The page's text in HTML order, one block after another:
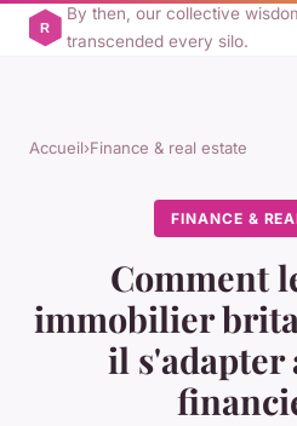
By then, our collective
transcended every silo.
Accueil›Finance & real estate
FINANCE &
Comment
immobilier
il s'adapter